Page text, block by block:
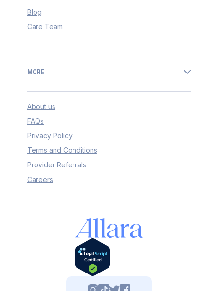
Blog
Care Team
MORE
About us
FAQs
Privacy Policy
Terms and Conditions
Provider Referrals
Careers